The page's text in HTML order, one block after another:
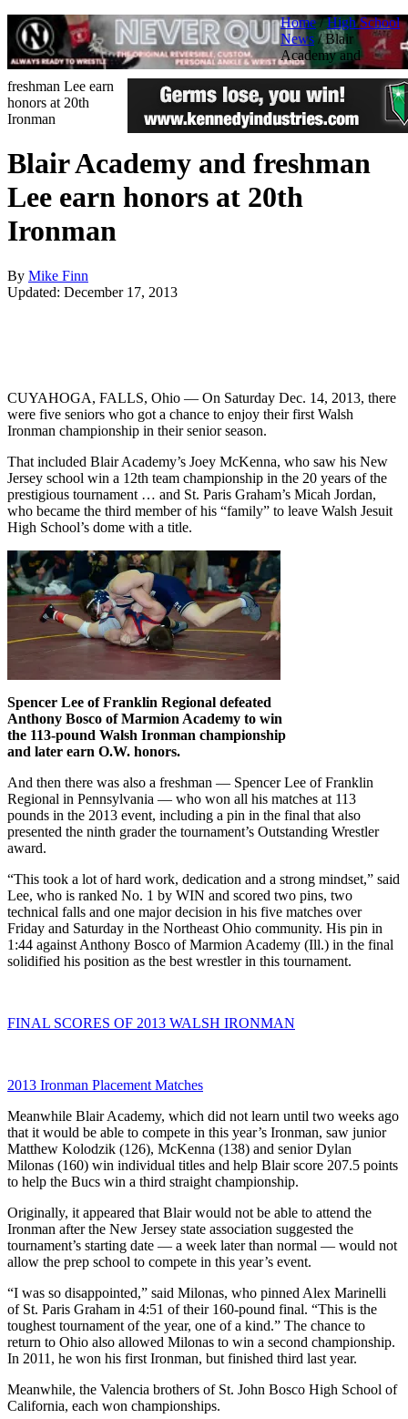
Home/High School
News /Blair
Academy and
freshman Lee earn
honors at 20th
Ironman
Blair Academy and freshman
Lee earn honors at 20th
Ironman
By Mike Finn
Updated: December 17, 2013
CUYAHOGA, FALLS, Ohio — On Saturday Dec. 14, 2013, there
were five seniors who got a chance to enjoy their first Walsh
Ironman championship in their senior season.
That included Blair Academy’s Joey McKenna, who saw his New
Jersey school win a 12th team championship in the 20 years of the
prestigious tournament … and St. Paris Graham’s Micah Jordan,
who became the third member of his “family” to leave Walsh Jesuit
High School’s dome with a title.
Spencer Lee of Franklin Regional defeated
Anthony Bosco of Marmion Academy to win
the 113-pound Walsh Ironman championship
and later earn O.W. honors.
And then there was also a freshman — Spencer Lee of Franklin
Regional in Pennsylvania — who won all his matches at 113
pounds in the 2013 event, including a pin in the final that also
presented the ninth grader the tournament’s Outstanding Wrestler
award.
“This took a lot of hard work, dedication and a strong mindset,” said
Lee, who is ranked No. 1 by WIN and scored two pins, two
technical falls and one major decision in his five matches over
Friday and Saturday in the Northeast Ohio community. His pin in
1:44 against Anthony Bosco of Marmion Academy (Ill.) in the final
solidified his position as the best wrestler in this tournament.
FINAL SCORES OF 2013 WALSH IRONMAN
2013 Ironman Placement Matches
Meanwhile Blair Academy, which did not learn until two weeks ago
that it would be able to compete in this year’s Ironman, saw junior
Matthew Kolodzik (126), McKenna (138) and senior Dylan
Milonas (160) win individual titles and help Blair score 207.5 points
to help the Bucs win a third straight championship.
Originally, it appeared that Blair would not be able to attend the
Ironman after the New Jersey state association suggested the
tournament’s starting date — a week later than normal — would not
allow the prep school to compete in this year’s event.
“I was so disappointed,” said Milonas, who pinned Alex Marinelli
of St. Paris Graham in 4:51 of their 160-pound final. “This is the
toughest tournament of the year, one of a kind.” The chance to
return to Ohio also allowed Milonas to win a second championship.
In 2011, he won his first Ironman, but finished third last year.
Meanwhile, the Valencia brothers of St. John Bosco High School of
California, each won championships.